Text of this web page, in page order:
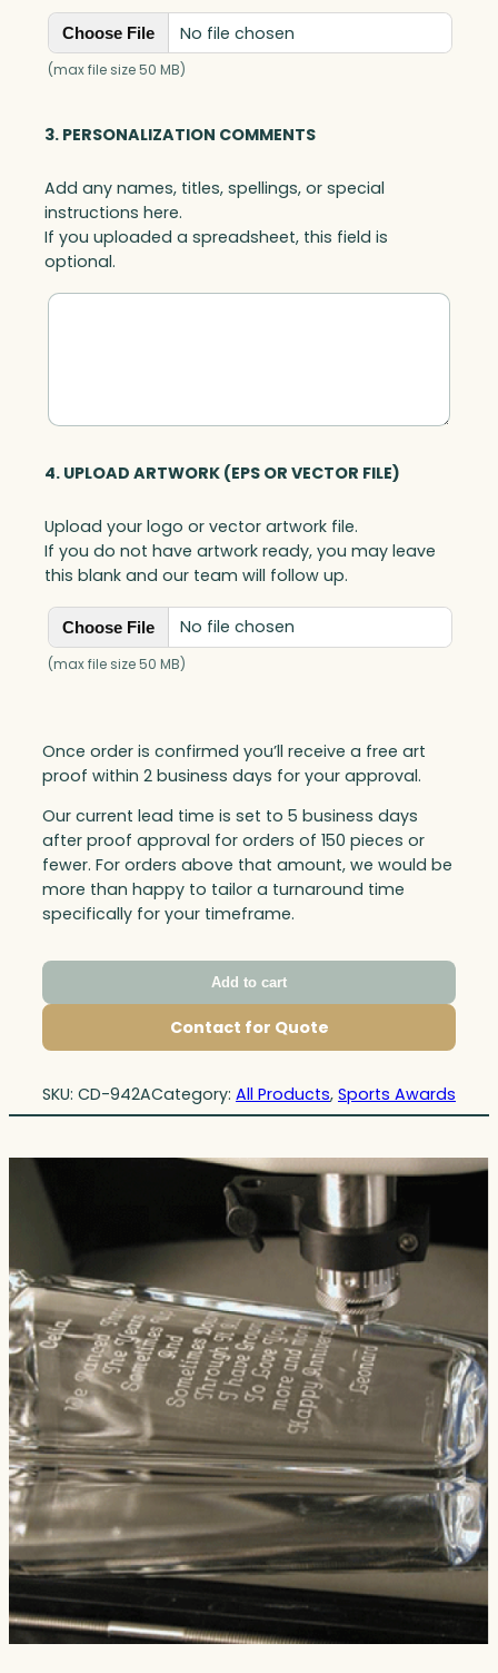
Choose File No file chosen
(max file size 50 MB)
3. PERSONALIZATION COMMENTS
Add any names, titles, spellings, or special
instructions here.
If you uploaded a spreadsheet, this field is
optional.
4. UPLOAD ARTWORK (EPS OR VECTOR FILE)
Upload your logo or vector artwork file.
If you do not have artwork ready, you may leave
this blank and our team will follow up.
Choose File No file chosen
(max file size 50 MB)
Once order is confirmed you’ll receive a free art
proof within 2 business days for your approval.
Our current lead time is set to 5 business days
after proof approval for orders of 150 pieces or
fewer. For orders above that amount, we would be
more than happy to tailor a turnaround time
specifically for your timeframe.
Add to cart
Contact for Quote
SKU: CD-942ACategory: All Products, Sports Awards